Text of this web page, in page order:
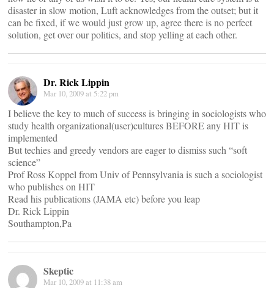
disaster in slow motion, Luft acknowledges from the outset; but it
can be fixed, if we would just grow up, agree there is no perfect
solution, get over our politics, and stop yelling at each other.
Dr. Rick Lippin
Mar 10, 2009 at 5:22 pm
I believe the key to much of success is bringing in sociologists who
study health organizational(user)cultures BEFORE any HIT is
implemented
But techies and greedy vendors are eager to dismiss such “soft
science”
Prof Ross Koppel from Univ of Pennsylvania is such a sociologist
who publishes on HIT
Read his publications (JAMA etc) before you leap
Dr. Rick Lippin
Southampton,Pa
Skeptic
Mar 10, 2009 at 11:38 am